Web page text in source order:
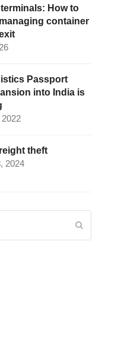
How to
container
Passport
into India is
theft
2024